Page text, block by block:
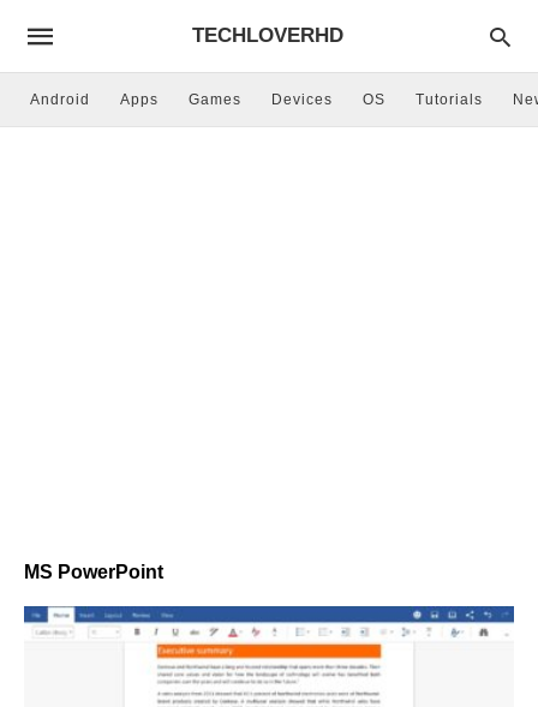
TECHLOVERHD
Android Apps Games Devices OS Tutorials
MS PowerPoint